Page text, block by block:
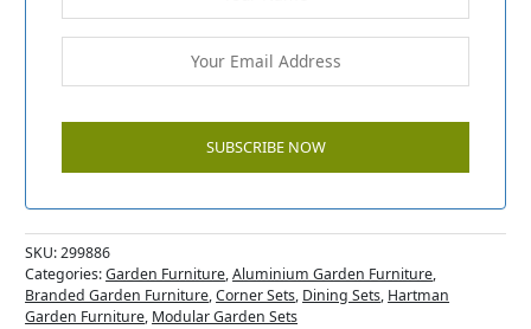
SKU:299886
Categories:Garden Furniture,Aluminium Garden Furniture,
Branded Garden Furniture,Corner Sets, Dining Sets, Hartman
Garden Furniture, Modular Garden Sets